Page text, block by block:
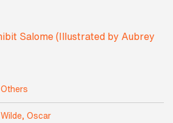
Others
Wilde, Oscar